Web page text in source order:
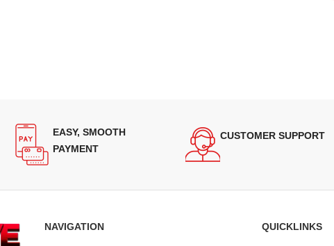
EASY, SMOOTH
PAYMENT
CUSTOMER SUPPORT
NAVIGATION QUICKLINKS